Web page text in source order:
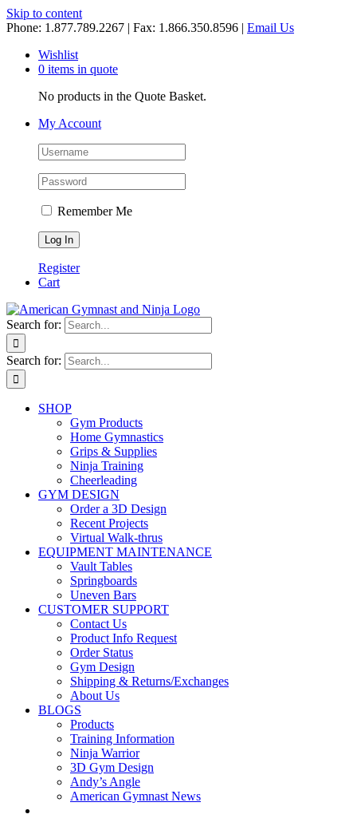
Skip to content
Phone: 1.877.789.2267 | Fax: 1.866.350.8596 | Email Us
Wishlist
0 items in quote
No products in the Quote Basket.
My Account
Remember Me
Register
Cart
Search for:
Search for:
SHOP
Gym Products
Home Gymnastics
Grips & Supplies
Ninja Training
Cheerleading
GYM DESIGN
Order a 3D Design
Recent Projects
Virtual Walk-thrus
EQUIPMENT MAINTENANCE
Vault Tables
Springboards
Uneven Bars
CUSTOMER SUPPORT
Contact Us
Product Info Request
Order Status
Gym Design
Shipping & Returns/Exchanges
About Us
BLOGS
Products
Training Information
Ninja Warrior
3D Gym Design
Andy’s Angle
American Gymnast News